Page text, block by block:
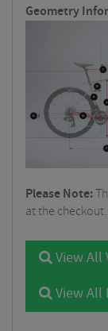
Geometry
Please Note:
at the checkout.
View All
View All